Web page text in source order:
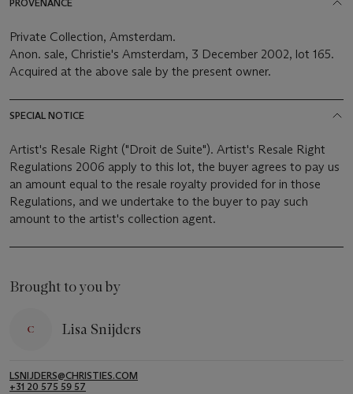
PROVENANCE
Private Collection, Amsterdam.
Anon. sale, Christie's Amsterdam, 3 December 2002, lot 165.
Acquired at the above sale by the present owner.
SPECIAL NOTICE
Artist's Resale Right ("Droit de Suite"). Artist's Resale Right
Regulations 2006 apply to this lot, the buyer agrees to pay us
an amount equal to the resale royalty provided for in those
Regulations, and we undertake to the buyer to pay such
amount to the artist's collection agent.
Brought to you by
Lisa Snijders
LSNIJDERS@CHRISTIES.COM
+31 20 575 59 57